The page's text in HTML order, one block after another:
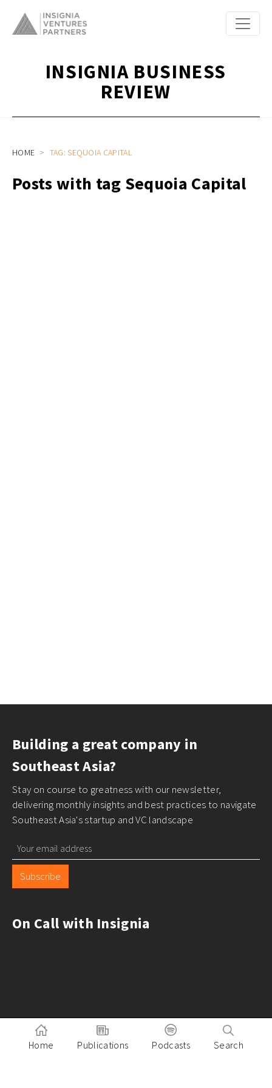
INSIGNIA BUSINESS
REVIEW
HOME TAG: SEQUOIA CAPITAL
Posts with tag Sequoia Capital
Building a great company in
Southeast Asia?
Stay on course to greatness with our newsletter,
delivering monthly insights and best practices to navigate
Southeast Asia's startup and VC landscape
Subscribe
On Call with Insignia
Home Publications Podcasts Search